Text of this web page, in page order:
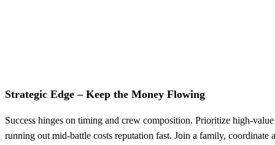
Strategic Edge – Keep the Money Flowing
Success hinges on timing and crew composition. Prioritize
running out mid‑battle costs reputation fast. Join a family,